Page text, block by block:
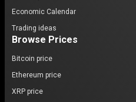
Economic Calendar
Trading ideas
Browse Prices
Bitcoin price
Ethereum price
XRP price